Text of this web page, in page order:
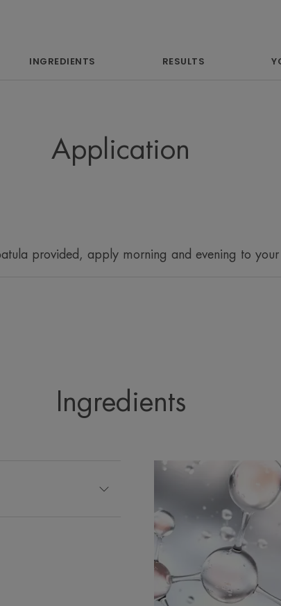
pollution,
can minimise
What you'll love
• TIGHTENS pores: Appearance of
*Clinical study, self-evaluation, 28 days, 44 subjects, 2
**24h hydration kinetics, 20 subjects.
*Clinical study, self-evaluation, 28 days, 44 subjects, 2
***Consumer use test, 70 subjects, 10 days, 2 applications/
*Clinical study, self-evaluation, 28 days, 44 subjects, 2
****Clinical study - 44 subjects - 13-47 years - results at
*****Clinical study HI Kinetics - 20 subjects - 20-65 years -
INGREDIENTS RESULTS
Application
provided, apply morning and evening to
Ingredients